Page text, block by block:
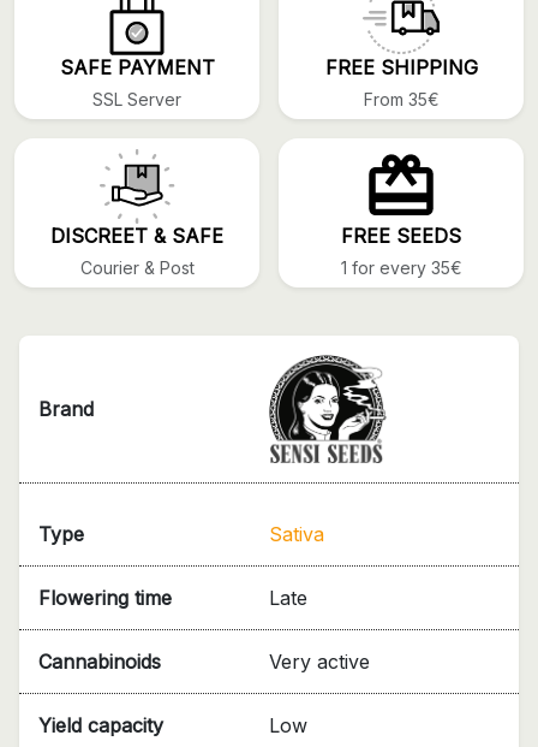
SAFE PAYMENT
SSL Server
FREE SHIPPING
From 35€
DISCREET & SAFE
Courier & Post
FREE SEEDS
1 for every 35€
Brand
Type Sativa
Flowering time Late
Cannabinoids Very active
Yield capacity Low